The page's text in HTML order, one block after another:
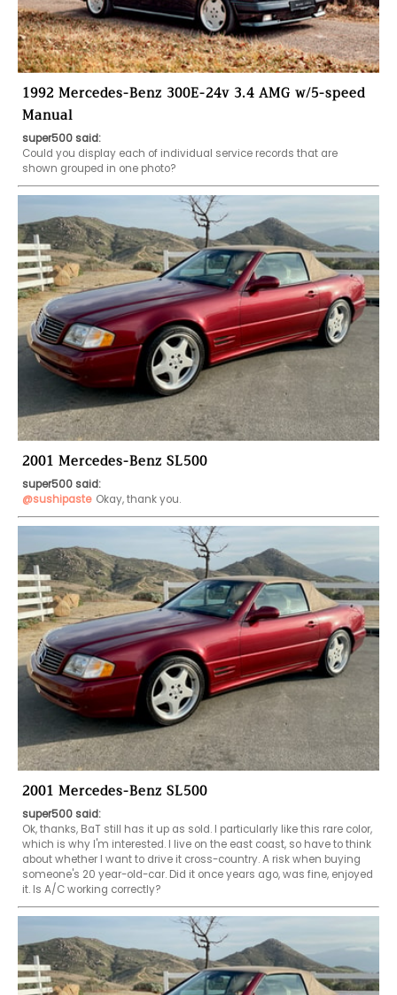
1992 Mercedes-Benz 300E-24v 3.4 AMG w/5-speed
Manual
super500 said:
Could you display each of individual service records that are
shown grouped in one photo?
2001 Mercedes-Benz SL500
super500 said:
@sushipaste Okay, thank you.
2001 Mercedes-Benz SL500
super500 said:
Ok, thanks, BaT still has it up as sold. I particularly like this rare color,
which is why I'm interested. I live on the east coast, so have to think
about whether I want to drive it cross-country. A risk when buying
someone's 20 year-old-car. Did it once years ago, was fine, enjoyed
it. Is A/C working correctly?